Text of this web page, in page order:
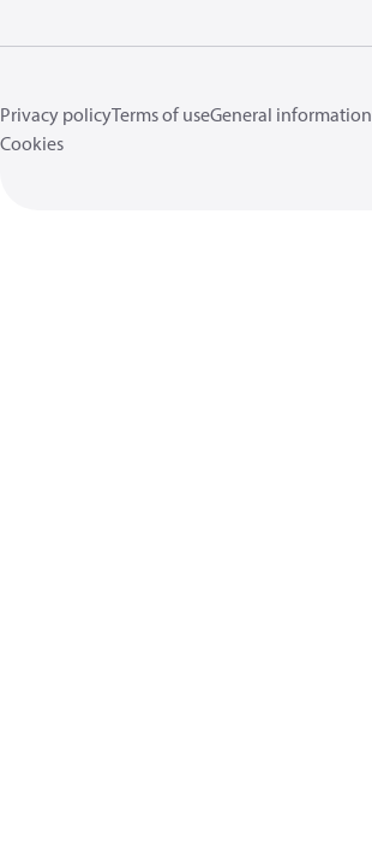
Privacy policyTerms of useGeneral information
Cookies